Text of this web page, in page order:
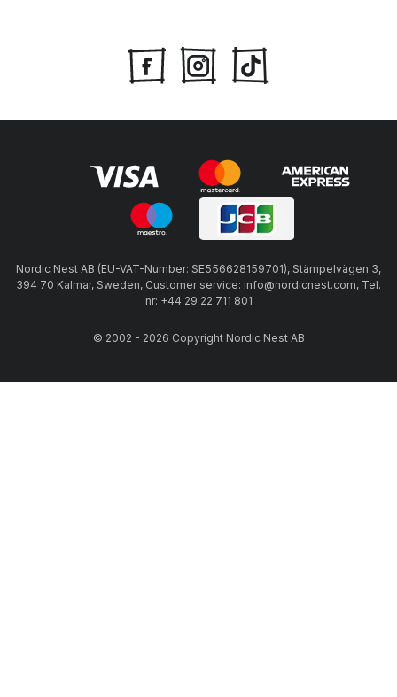
Nordic Nest AB (EU-VAT-Number: SE556628159701), Stämpelvägen 3,
394 70 Kalmar, Sweden, Customer service: info@nordicnest.com, Tel.
nr: +44 29 22 711 801
© 2002 - 2026 Copyright Nordic Nest AB